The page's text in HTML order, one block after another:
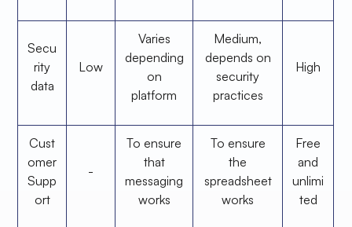
Secu
rity
data
Low
Varies
depending
on
platform
Medium,
depends on
security
practices
High
Cust
omer
Supp
ort
-
To ensure
that
messaging
works
To ensure
the
spreadsheet
works
Free
and
unlimi
ted